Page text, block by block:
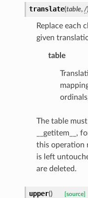
translate(table, /
Replace each
given
table
The table
__getitem__,
this operation
is left
are deleted.
upper() [source]